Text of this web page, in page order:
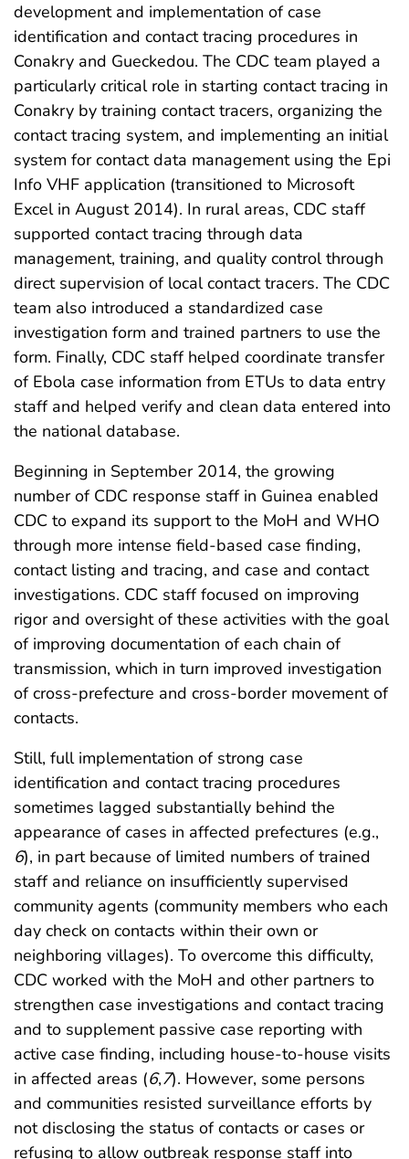
development and implementation of case
identification and contact tracing procedures in
Conakry and Gueckedou. The CDC team played a
particularly critical role in starting contact tracing in
Conakry by training contact tracers, organizing the
contact tracing system, and implementing an initial
system for contact data management using the Epi
Info VHF application (transitioned to Microsoft
Excel in August 2014). In rural areas, CDC staff
supported contact tracing through data
management, training, and quality control through
direct supervision of local contact tracers. The CDC
team also introduced a standardized case
investigation form and trained partners to use the
form. Finally, CDC staff helped coordinate transfer
of Ebola case information from ETUs to data entry
staff and helped verify and clean data entered into
the national database.
Beginning in September 2014, the growing
number of CDC response staff in Guinea enabled
CDC to expand its support to the MoH and WHO
through more intense field-based case finding,
contact listing and tracing, and case and contact
investigations. CDC staff focused on improving
rigor and oversight of these activities with the goal
of improving documentation of each chain of
transmission, which in turn improved investigation
of cross-prefecture and cross-border movement of
contacts.
Still, full implementation of strong case
identification and contact tracing procedures
sometimes lagged substantially behind the
appearance of cases in affected prefectures (e.g.,
6), in part because of limited numbers of trained
staff and reliance on insufficiently supervised
community agents (community members who each
day check on contacts within their own or
neighboring villages). To overcome this difficulty,
CDC worked with the MoH and other partners to
strengthen case investigations and contact tracing
and to supplement passive case reporting with
active case finding, including house-to-house visits
in affected areas (6,7). However, some persons
and communities resisted surveillance efforts by
not disclosing the status of contacts or cases or
refusing to allow outbreak response staff into